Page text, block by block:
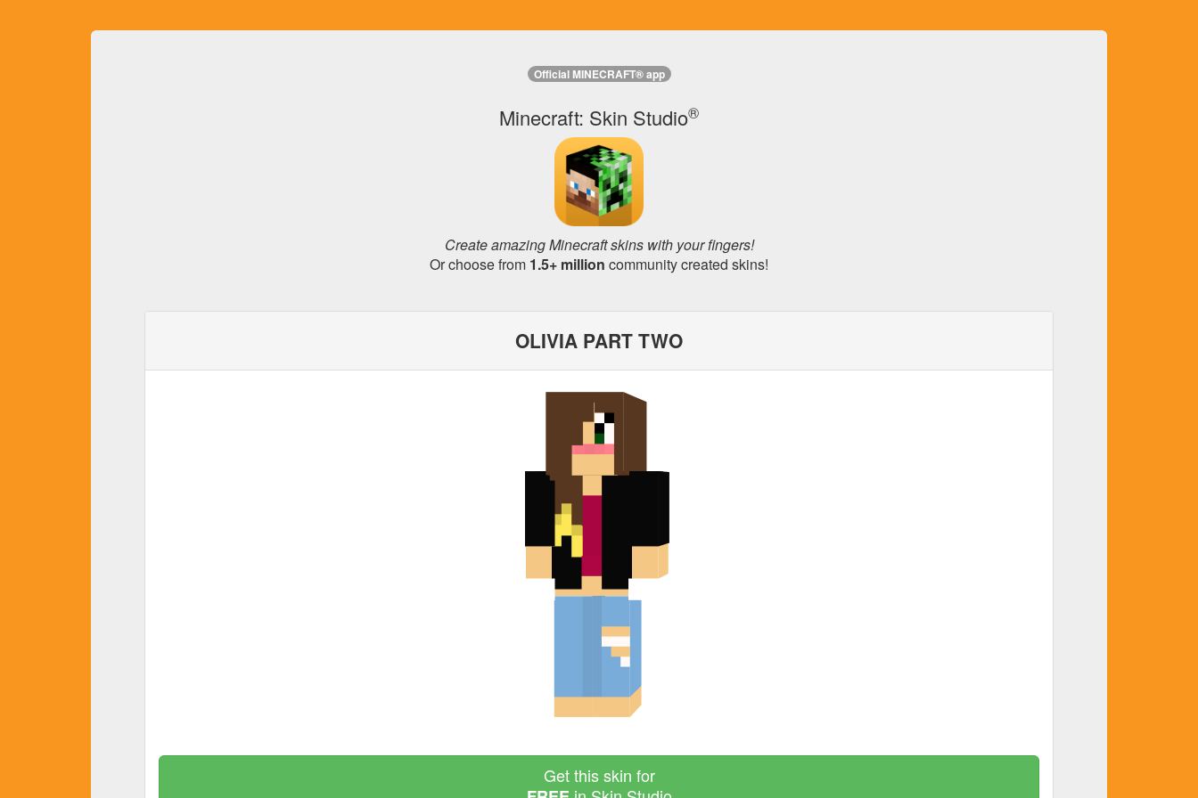
Official MINECRAFT® app
Minecraft: Skin Studio®
Create amazing Minecraft skins with your fingers!
Or choose from 1.5+ million community created skins!
OLIVIA PART TWO
Get this skin for